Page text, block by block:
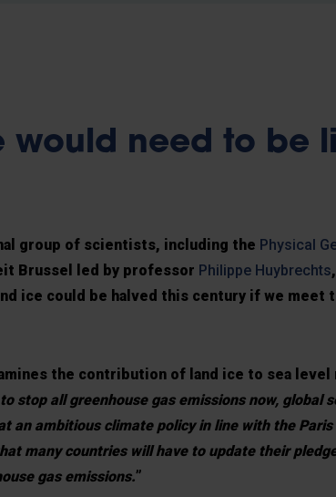
would need to be
group of scientists, including the Physical
Brussel led by professor Philippe Huybrechts
ice could be halved this century if we meet
the contribution of land ice to sea level
stop all greenhouse gas emissions now, global
an ambitious climate policy in line with the
many countries will have to update their
gas emissions.”